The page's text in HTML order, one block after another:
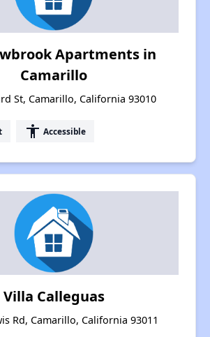
Apartments in
Camarillo
St, Camarillo, California 93010
accessibility Accessible
Villa Calleguas
Rd, Camarillo, California 93011